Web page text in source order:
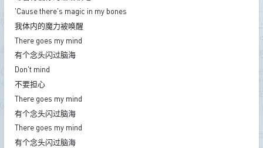
'Cause there's magic in my bones
我体内的魔力被唤醒
There goes my mind
有个念头闪过脑海
Don't mind
不要担心
There goes my mind
有个念头闪过脑海
There goes my mind
有个念头闪过脑海